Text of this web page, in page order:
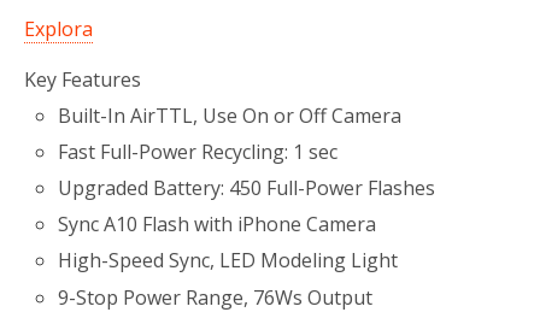
Explora
Key Features
Built-In AirTTL, Use On or Off Camera
Fast Full-Power Recycling: 1 sec
Upgraded Battery: 450 Full-Power Flashes
Sync A10 Flash with iPhone Camera
High-Speed Sync, LED Modeling Light
9-Stop Power Range, 76Ws Output